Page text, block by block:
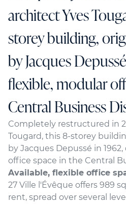
architect Yves
storey building,
by Jacques
flexible, modular
Central Business
Completely restructured in
Tougard, this 8-storey
by Jacques Depussé in
office space in the Central
Available, flexible office
27 Ville l'Évêque offers 989
rent, spread over several